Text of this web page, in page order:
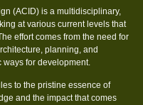
(ACID) is a multidisciplinary,
at various current levels that
effort comes from the need for
planning, and
ways for development.
to the pristine essence of
and the impact that comes